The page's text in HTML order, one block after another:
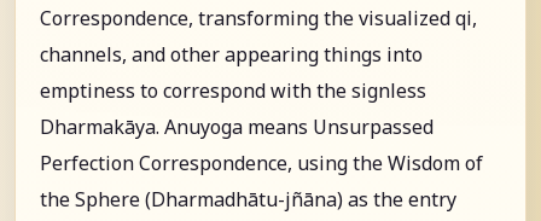
Correspondence, transforming the visualized qi,
channels, and other appearing things into
emptiness to correspond with the signless
Dharmakāya. Anuyoga means Unsurpassed
Perfection Correspondence, using the Wisdom of
the Sphere (Dharmadhātu-jñāna) as the entry